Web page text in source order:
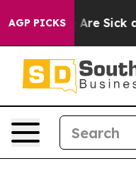
AGP PICKSAre Sick